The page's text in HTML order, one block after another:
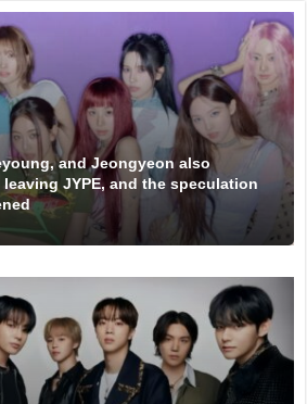
and Jeongyeon also
JYPE, and the speculation